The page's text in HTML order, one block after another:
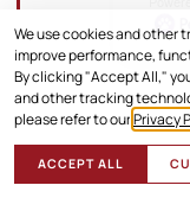
We use cookies and other
improve performance,
By clicking "Accept All,"
and other tracking
please refer to ourPrivacy
ACCEPT ALL